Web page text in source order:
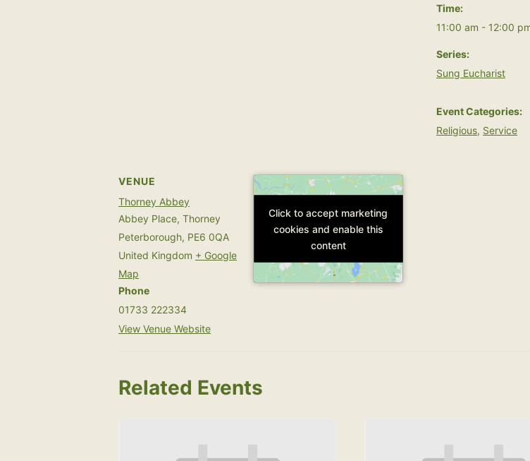
Time:
11:00 am - 12:00
Series:
Sung Eucharist
Event Categories:
Religious, Service
VENUE
Thorney Abbey
Abbey Place, Thorney
Peterborough, PE6 0QA
United Kingdom + Google
Map
Phone
01733 222334
View Venue Website
Click to accept marketing
cookies and enable this
content
Click to accept marketing
cookies and enable this
content
Related Events